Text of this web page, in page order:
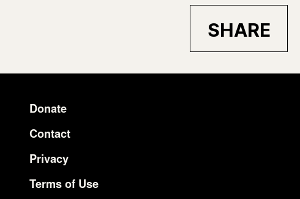
SHARE
Additional
Donate
Contact
Privacy
Terms of Use